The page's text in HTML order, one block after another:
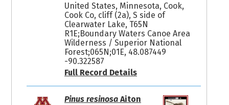
United States, Minnesota, Cook,
Cook Co, cliff (2a), S side of
Clearwater Lake, T65N
R1E;Boundary Waters Canoe Area
Wilderness / Superior National
Forest;065N;01E, 48.087449
-90.322587
Full Record Details
Pinus resinosaAiton